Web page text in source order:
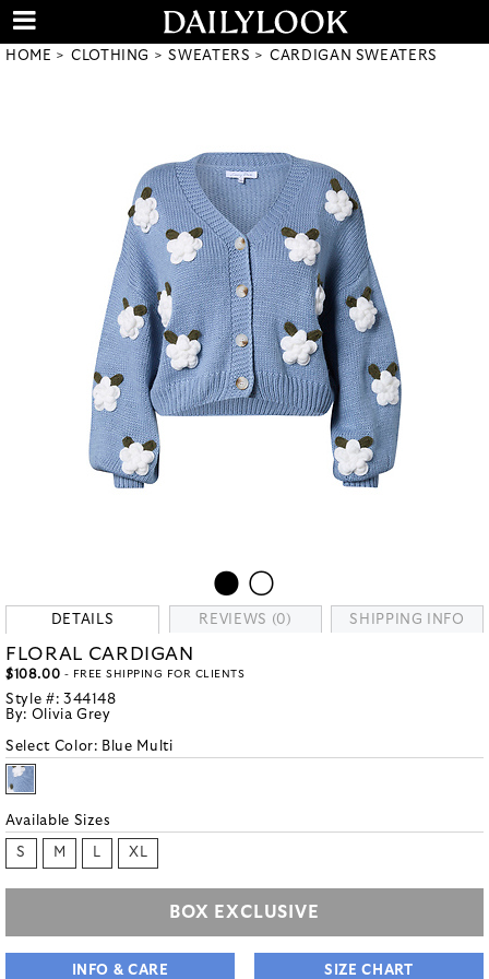
HOME CLOTHING SWEATERS CARDIGAN SWEATERS
DETAILS REVIEWS (0) SHIPPING INFO
FLORAL CARDIGAN
$108.00 - FREE SHIPPING FOR CLIENTS
Style #: 344148
By: Olivia Grey
Select Color: Blue Multi
Available Sizes
S M L XL
BOX EXCLUSIVE
INFO & CARE SIZE CHART